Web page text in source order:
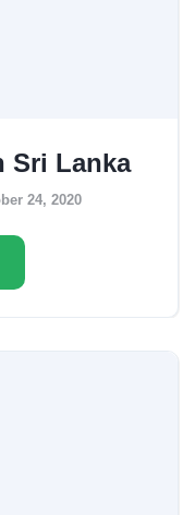
Sri Lanka
24, 2020